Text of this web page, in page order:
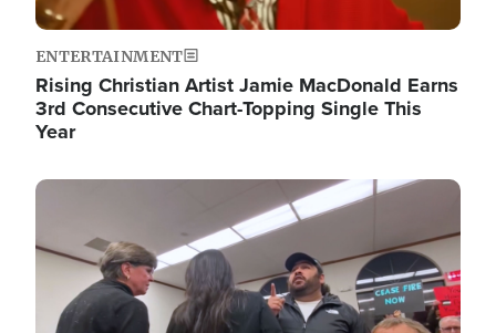
ENTERTAINMENT
Rising Christian Artist Jamie MacDonald Earns
3rd Consecutive Chart-Topping Single This
Year
Image